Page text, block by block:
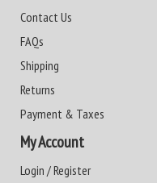
Contact Us
FAQs
Shipping
Returns
Payment & Taxes
My Account
Login / Register